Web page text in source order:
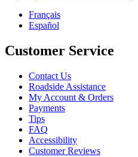
Français
Español
Customer Service
Contact Us
Roadside Assistance
My Account & Orders
Payments
Tips
FAQ
Accessibility
Customer Reviews